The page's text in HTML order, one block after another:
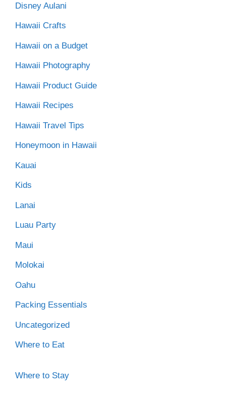
Disney Aulani
Hawaii Crafts
Hawaii on a Budget
Hawaii Photography
Hawaii Product Guide
Hawaii Recipes
Hawaii Travel Tips
Honeymoon in Hawaii
Kauai
Kids
Lanai
Luau Party
Maui
Molokai
Oahu
Packing Essentials
Uncategorized
Where to Eat
Where to Stay